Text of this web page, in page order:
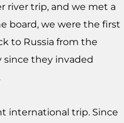
river trip, and we met a
board, we were the first
to Russia from the
since they invaded
international trip. Since